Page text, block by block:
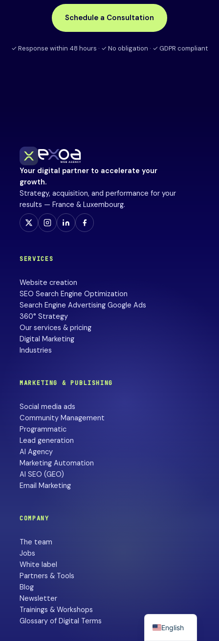
Schedule a Consultation
✓ Response within 48 hours · ✓ No obligation · ✓ GDPR compliant
Your digital partner to accelerate your
growth.
Strategy, acquisition, and performance for your
results — France & Luxembourg.
SERVICES
Website creation
SEO Search Engine Optimization
Search Engine Advertising Google Ads
360° Strategy
Our services & pricing
Digital Marketing
Industries
MARKETING & PUBLISHING
Social media ads
Community Management
Programmatic
Lead generation
AI Agency
Marketing Automation
AI SEO (GEO)
Email Marketing
COMPANY
The team
Jobs
White label
Partners & Tools
Blog
Newsletter
Trainings & Workshops
Glossary of Digital Terms
English